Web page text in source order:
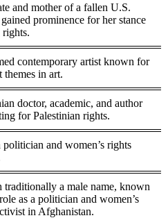
and mother of a fallen U.S.
prominence for her stance
contemporary artist known for
themes in art.
doctor, academic, and author
for Palestinian rights.
and women’s rights
traditionally a male name, known
as a politician and women’s
in Afghanistan.